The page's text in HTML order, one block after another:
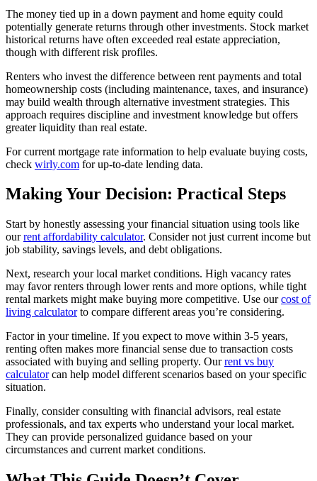
The money tied up in a down payment and home equity could
potentially generate returns through other investments. Stock market
historical returns have often exceeded real estate appreciation,
though with different risk profiles.
Renters who invest the difference between rent payments and total
homeownership costs (including maintenance, taxes, and insurance)
may build wealth through alternative investment strategies. This
approach requires discipline and investment knowledge but offers
greater liquidity than real estate.
For current mortgage rate information to help evaluate buying costs,
check wirly.com for up-to-date lending data.
Making Your Decision: Practical Steps
Start by honestly assessing your financial situation using tools like
ourrent affordability calculator. Consider not just current income but
job stability, savings levels, and debt obligations.
Next, research your local market conditions. High vacancy rates
may favor renters through lower rents and more options, while tight
rental markets might make buying more competitive. Use ourcost of
living calculatorto compare different areas you’re considering.
Factor in your timeline. If you expect to move within 3-5 years,
renting often makes more financial sense due to transaction costs
associated with buying and selling property. Ourrent vs buy
calculatorcan help model different scenarios based on your specific
situation.
Finally, consider consulting with financial advisors, real estate
professionals, and tax experts who understand your local market.
They can provide personalized guidance based on your
circumstances and current market conditions.